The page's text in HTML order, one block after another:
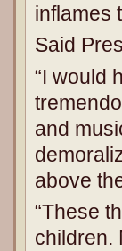
inflames
Said
“I would
and
above
“These
children.